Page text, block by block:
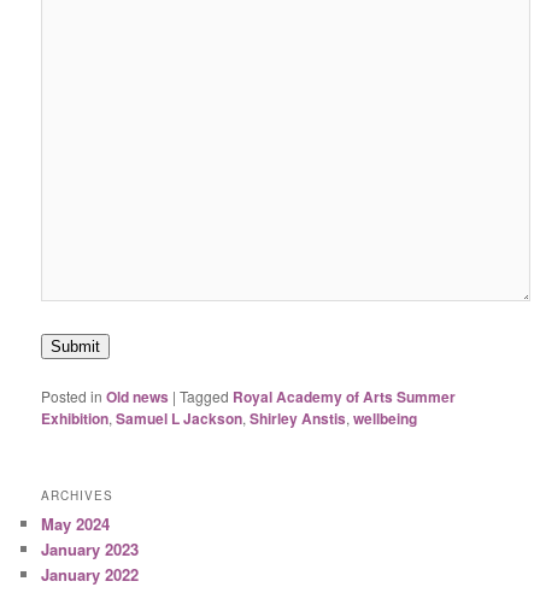
Submit
Posted in Old news |Tagged Royal Academy of Arts Summer
Exhibition,Samuel L Jackson,Shirley Anstis,wellbeing
ARCHIVES
May 2024
January 2023
January 2022